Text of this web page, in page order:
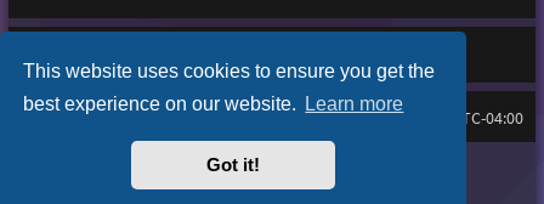
This website uses cookies to ensure you get the
best experience on our website. Learn more
Got it!
Board index All times are UTC-04:00
FAQ
Purplexion style by
Powered byphpBB® Forum Software © phpBB Limited